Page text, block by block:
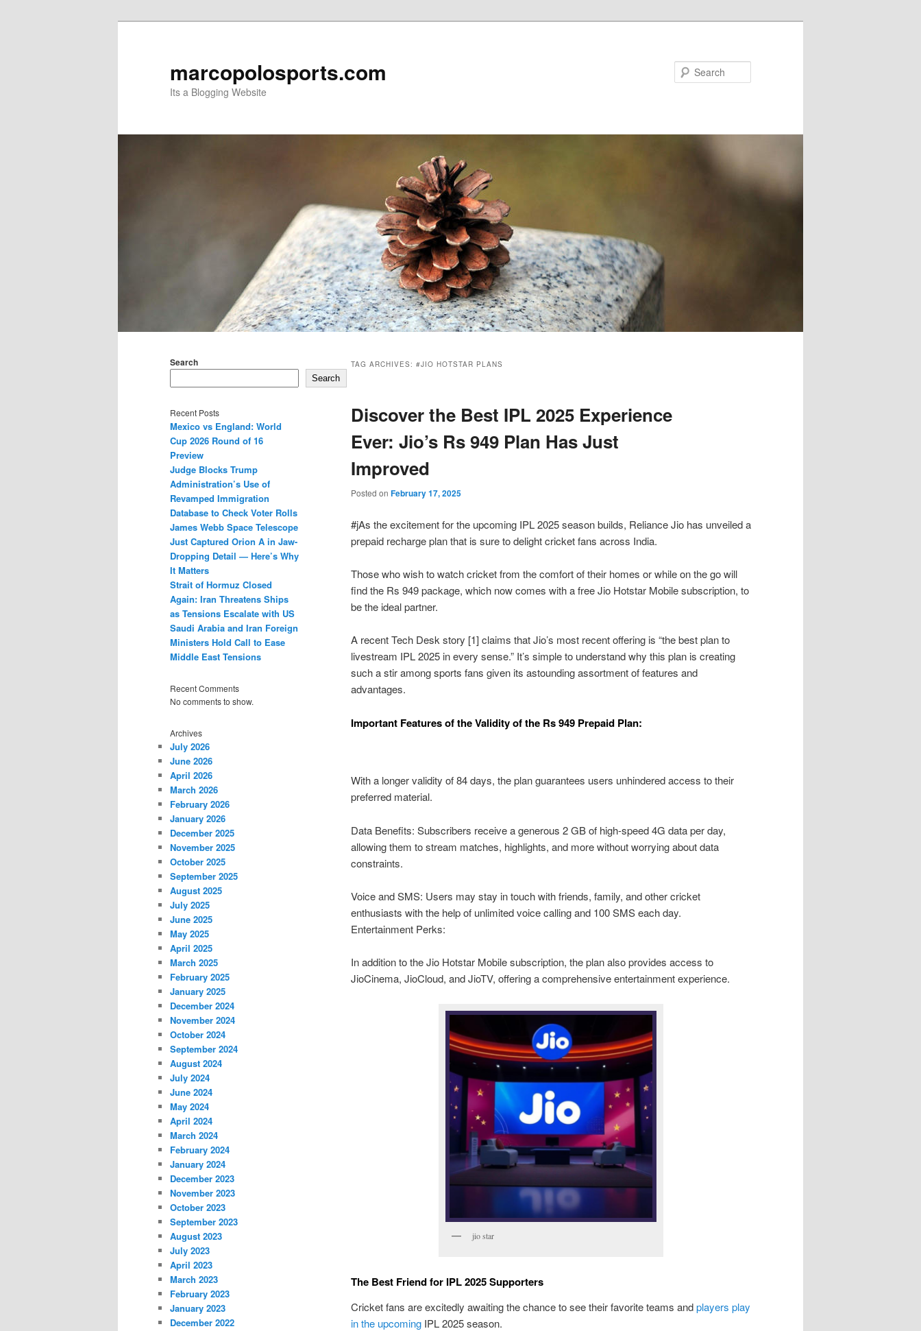
marcopolosports.com
Its a Blogging Website
TAG ARCHIVES: #JIO HOTSTAR PLANS
Discover the Best IPL 2025 Experience
Ever: Jio’s Rs 949 Plan Has Just
Improved
Posted on February 17, 2025
#jAs the excitement for the upcoming IPL 2025 season builds, Reliance Jio has unveiled a
prepaid recharge plan that is sure to delight cricket fans across India.
Those who wish to watch cricket from the comfort of their homes or while on the go will
find the Rs 949 package, which now comes with a free Jio Hotstar Mobile subscription, to
be the ideal partner.
A recent Tech Desk story [1] claims that Jio’s most recent offering is “the best plan to
livestream IPL 2025 in every sense.” It’s simple to understand why this plan is creating
such a stir among sports fans given its astounding assortment of features and
advantages.
Important Features of the Validity of the Rs 949 Prepaid Plan:
With a longer validity of 84 days, the plan guarantees users unhindered access to their
preferred material.
Data Benefits: Subscribers receive a generous 2 GB of high-speed 4G data per day,
allowing them to stream matches, highlights, and more without worrying about data
constraints.
Voice and SMS: Users may stay in touch with friends, family, and other cricket
enthusiasts with the help of unlimited voice calling and 100 SMS each day.
Entertainment Perks:
In addition to the Jio Hotstar Mobile subscription, the plan also provides access to
JioCinema, JioCloud, and JioTV, offering a comprehensive entertainment experience.
jio star
The Best Friend for IPL 2025 Supporters
Cricket fans are excitedly awaiting the chance to see their favorite teams andplayers play
in the upcoming IPL 2025 season.
Search
Search
Recent Posts
Mexico vs England: World
Cup 2026 Round of 16
Preview
Judge Blocks Trump
Administration’s Use of
Revamped Immigration
Database to Check Voter Rolls
James Webb Space Telescope
Just Captured Orion A in Jaw-
Dropping Detail — Here’s Why
It Matters
Strait of Hormuz Closed
Again: Iran Threatens Ships
as Tensions Escalate with US
Saudi Arabia and Iran Foreign
Ministers Hold Call to Ease
Middle East Tensions
Recent Comments
No comments to show.
Archives
July 2026
June 2026
April 2026
March 2026
February 2026
January 2026
December 2025
November 2025
October 2025
September 2025
August 2025
July 2025
June 2025
May 2025
April 2025
March 2025
February 2025
January 2025
December 2024
November 2024
October 2024
September 2024
August 2024
July 2024
June 2024
May 2024
April 2024
March 2024
February 2024
January 2024
December 2023
November 2023
October 2023
September 2023
August 2023
July 2023
April 2023
March 2023
February 2023
January 2023
December 2022